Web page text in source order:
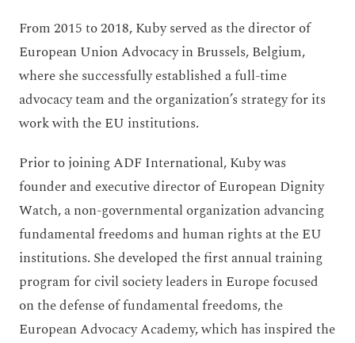
From 2015 to 2018, Kuby served as the director of
European Union Advocacy in Brussels, Belgium,
where she successfully established a full-time
advocacy team and the organization’s strategy for its
work with the EU institutions.
Prior to joining ADF International, Kuby was
founder and executive director of European Dignity
Watch, a non-governmental organization advancing
fundamental freedoms and human rights at the EU
institutions. She developed the first annual training
program for civil society leaders in Europe focused
on the defense of fundamental freedoms, the
European Advocacy Academy, which has inspired the